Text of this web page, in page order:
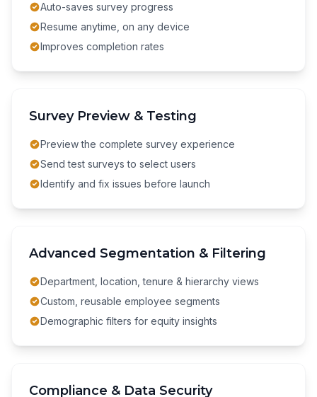
Auto-saves survey progress
Resume anytime, on any device
Improves completion rates
Survey Preview & Testing
Preview the complete survey experience
Send test surveys to select users
Identify and fix issues before launch
Advanced Segmentation & Filtering
Department, location, tenure & hierarchy views
Custom, reusable employee segments
Demographic filters for equity insights
Compliance & Data Security